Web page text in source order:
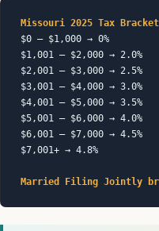
Missouri 2025 Tax
$0 – $1,000 → 0%
$1,001 – $2,000 → 2.0%
$2,001 – $3,000 → 2.5%
$3,001 – $4,000 → 3.0%
$4,001 – $5,000 → 3.5%
$5,001 – $6,000 → 4.0%
$6,001 – $7,000 → 4.5%
$7,001+ → 4.8%
Married Filing Jointly